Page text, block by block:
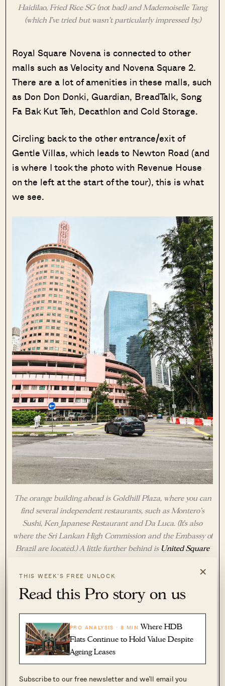
×
THIS WEEK’S FREE UNLOCK
Read this Pro story on us
PRO ANALYSIS · 8 MIN Where HDB
Flats Continue to Hold Value Despite
Ageing Leases
Subscribe to our free newsletter and we’ll email you
Haidilao, Fried Rice SG (not bad) and Mademoiselle Tang
(which I’ve tried but wasn’t particularly impressed by.)
Royal Square Novena is connected to other
malls such as Velocity and Novena Square 2.
There are a lot of amenities in these malls, such
as Don Don Donki, Guardian, BreadTalk, Song
Fa Bak Kut Teh, Decathlon and Cold Storage.
Circling back to the other entrance/exit of
Gentle Villas, which leads to Newton Road (and
is where I took the photo with Revenue House
on the left at the start of the tour), this is what
we see.
The orange building ahead is Goldhill Plaza, where you can
find several independent restaurants, such as Montero’s
Sushi, Ken Japanese Restaurant and Da Luca. (It’s also
where the Sri Lankan High Commission and the Embassy of
Brazil are located.) A little further behind is United Square
services geared towards young families, such as a pre-school,
a ballet school, a taekwondo academy and more.